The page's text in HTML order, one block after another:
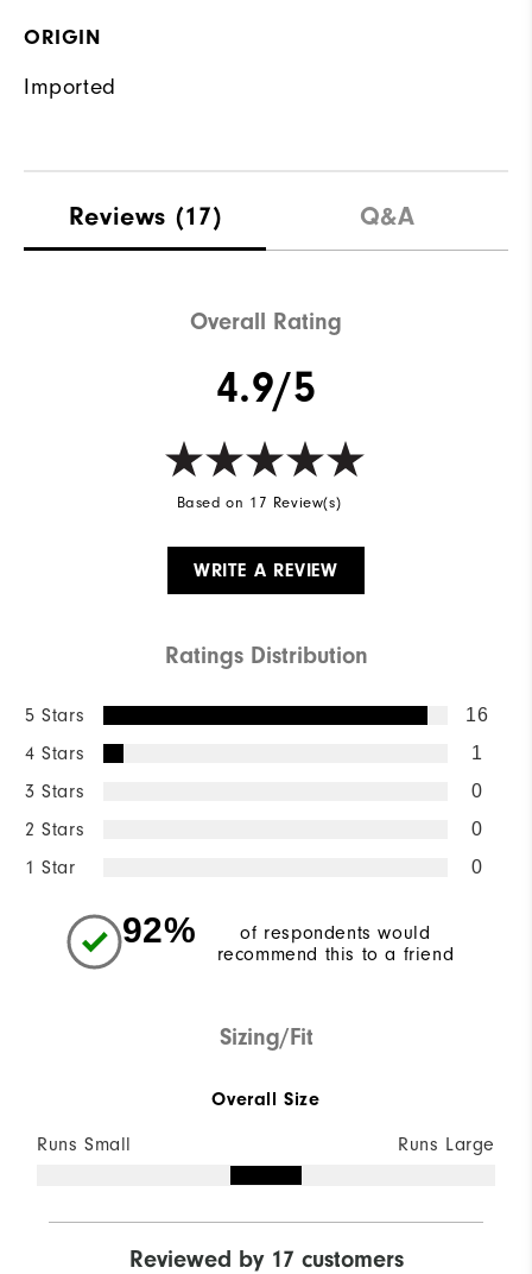
ORIGIN
Imported
Reviews (17) Q&A
Overall Rating
4.9/5
Based on 17 Review(s)
WRITE A REVIEW
Ratings Distribution
5 Stars 16
4 Stars 1
3 Stars 0
2 Stars 0
1 Star 0
92%
of respondents would
recommend this to a friend
Sizing/Fit
Overall Size
Runs Small Runs Large
Reviewed by 17 customers